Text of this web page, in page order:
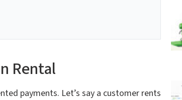
Rental
payments. Let’s say a customer rents